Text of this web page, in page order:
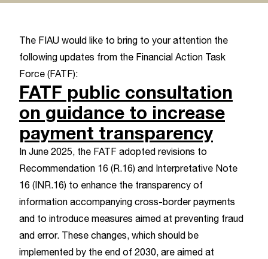
The FIAU would like to bring to your attention the
following updates from the Financial Action Task
Force (FATF):
FATF public consultation
on guidance to increase
payment transparency
In June 2025, the FATF adopted revisions to
Recommendation 16 (R.16) and Interpretative Note
16 (INR.16) to enhance the transparency of
information accompanying cross-border payments
and to introduce measures aimed at preventing fraud
and error. These changes, which should be
implemented by the end of 2030, are aimed at